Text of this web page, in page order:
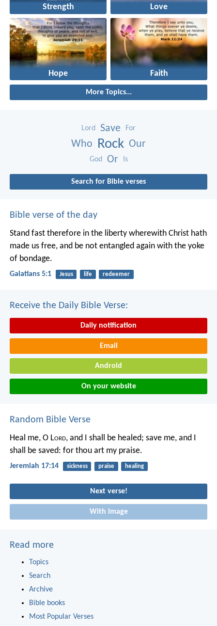
Strength Love
Hope Faith
More Topics...
Lord Save For
Who Rock Our
God Or Is
Search for Bible verses
Bible verse of the day
Stand fast therefore in the liberty wherewith Christ hath
made us free, and be not entangled again with the yoke
of bondage.
Galatians 5:1 Jesus life redeemer
Receive the Daily Bible Verse:
Daily notification
Email
Android
On your website
Random Bible Verse
Heal me, O Lord, and I shall be healed; save me, and I
shall be saved: for thou art my praise.
Jeremiah 17:14 sickness praise healing
Next verse!
With image
Read more
Topics
Search
Archive
Bible books
Most Popular Verses